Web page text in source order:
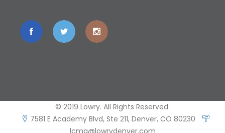
© 2019 Lowry. All Rights Reserved.
7581 E Academy Blvd, Ste 211, Denver, CO 80230
lcma@lowrydenver.com